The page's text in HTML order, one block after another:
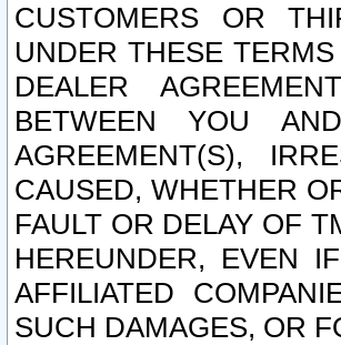
CUSTOMERS OR
UNDER THESE
DEALER
BETWEEN YOU
AGREEMENT(S),
CAUSED, WHETHER
FAULT OR DELAY OF
HEREUNDER, EVEN
AFFILIATED
SUCH DAMAGES, OR